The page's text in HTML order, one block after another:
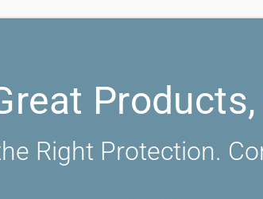
Right Protection.